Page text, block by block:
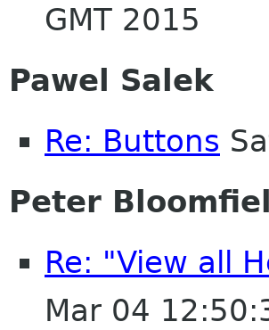
GMT 2015
Pawel Salek
Re: Buttons
Peter
Re: "View all
Mar 04